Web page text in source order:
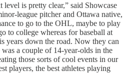
level is pretty clear,” said Showcase
league pitcher and Ottawa native,
to go to the OHL, maybe to play
to college whereas for baseball at
years down the road. Now they can
a couple of 14-year-olds in the
those sorts of cool events in our
players, the best athletes playing